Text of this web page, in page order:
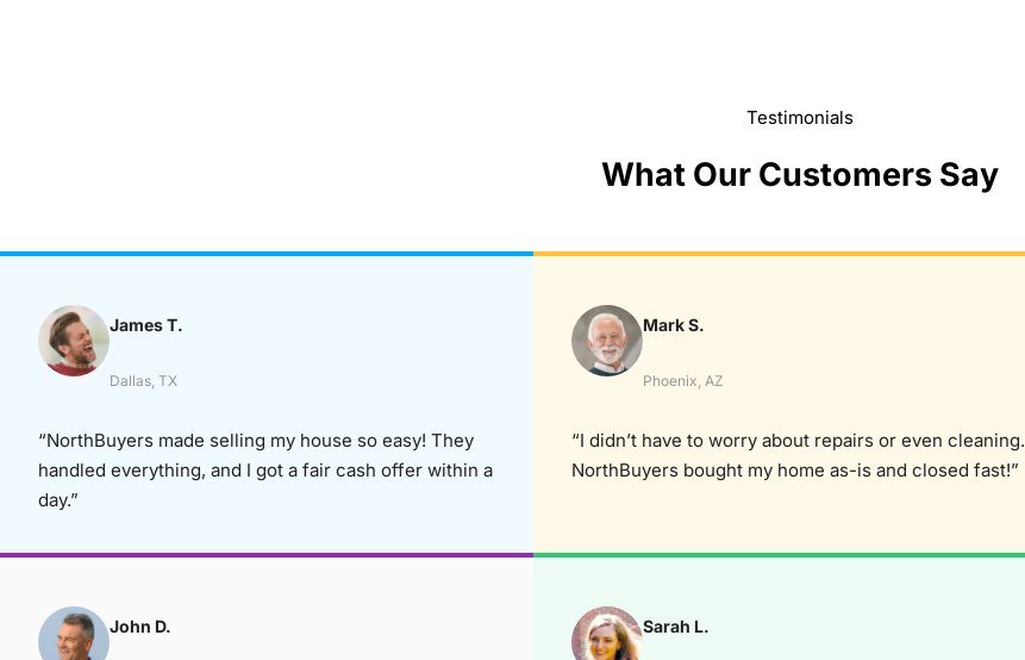
Testimonials
What Our Customers Say
James T.
Dallas, TX
“NorthBuyers made selling my house so easy! They
handled everything, and I got a fair cash offer within a
day.”
Mark S.
Phoenix, AZ
“I didn’t have to worry about repairs or even cleaning.
NorthBuyers bought my home as-is and closed fast!”
John D. Sarah L.